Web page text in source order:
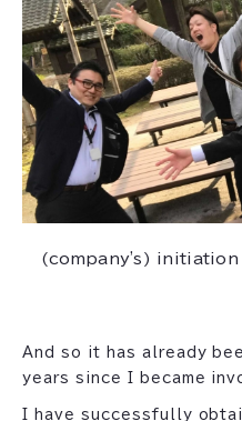
(company's) initiation
And so it has already
years since I became
I have successfully